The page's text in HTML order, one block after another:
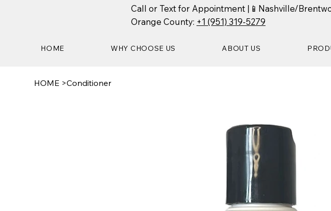
Call or Text for Appointment |📱Nashville/
Orange County: +1 (951) 319-5279
HOME WHY CHOOSE US ABOUT US
HOME >Conditioner